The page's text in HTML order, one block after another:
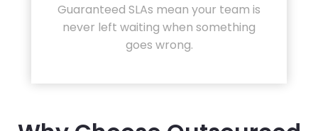
Guaranteed SLAs mean your team is
never left waiting when something
goes wrong.